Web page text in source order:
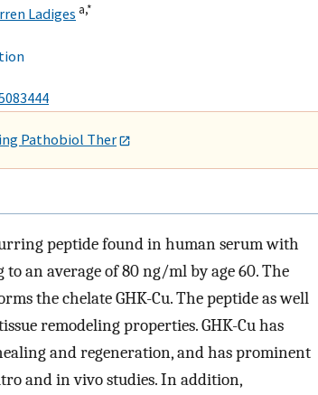
Ladiges a,*
Pathobiol Ther
peptide found in human serum with
an average of 80 ng/ml by age 60. The
the chelate GHK-Cu. The peptide as well
remodeling properties. GHK-Cu has
and regeneration, and has prominent
and in vivo studies. In addition,